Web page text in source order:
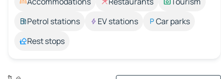
Petrol stations
EV stations
Car parks
Rest stops